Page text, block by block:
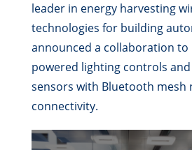
leader in energy harvesting
technologies for building
announced a collaboration to
powered lighting controls
sensors with Bluetooth mesh
connectivity.